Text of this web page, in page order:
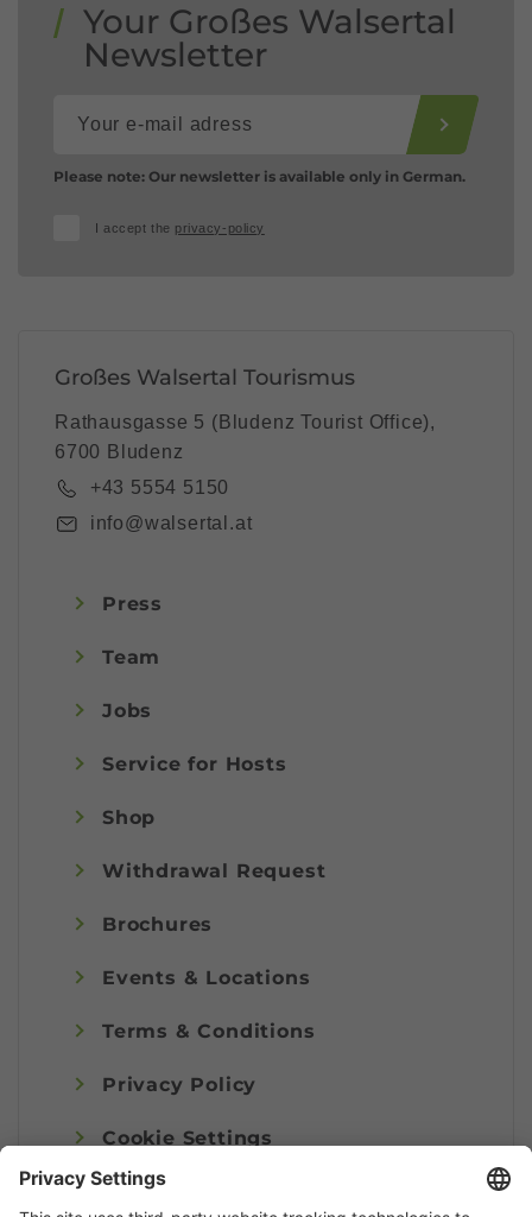
Your Großes Walsertal
Newsletter
Please note: Our newsletter is available only in German.
I accept the privacy-policy
Großes Walsertal Tourismus
Rathausgasse 5 (Bludenz Tourist Office),
6700 Bludenz
+43 5554 5150
info@walsertal.at
Press
Team
Jobs
Service for Hosts
Shop
Withdrawal Request
Brochures
Events & Locations
Terms & Conditions
Privacy Policy
Cookie Settings
Imprint